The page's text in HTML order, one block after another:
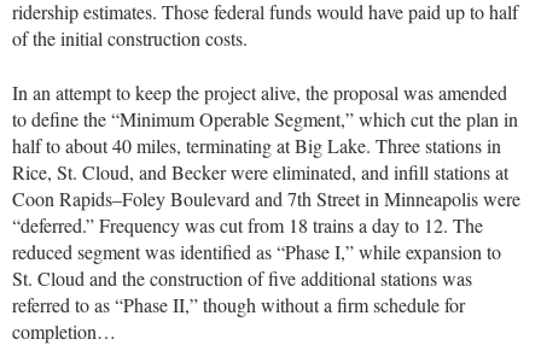
ridership estimates. Those federal funds would have paid up to half
of the initial construction costs.
In an attempt to keep the project alive, the proposal was amended
to define the “Minimum Operable Segment,” which cut the plan in
half to about 40 miles, terminating at Big Lake. Three stations in
Rice, St. Cloud, and Becker were eliminated, and infill stations at
Coon Rapids–Foley Boulevard and 7th Street in Minneapolis were
“deferred.” Frequency was cut from 18 trains a day to 12. The
reduced segment was identified as “Phase I,” while expansion to
St. Cloud and the construction of five additional stations was
referred to as “Phase II,” though without a firm schedule for
completion…